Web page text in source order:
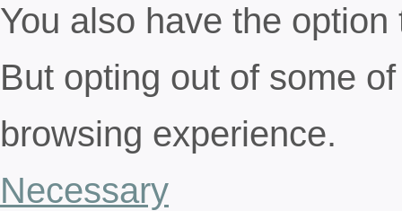
You also have the
But opting out of some
browsing experience.
Necessary